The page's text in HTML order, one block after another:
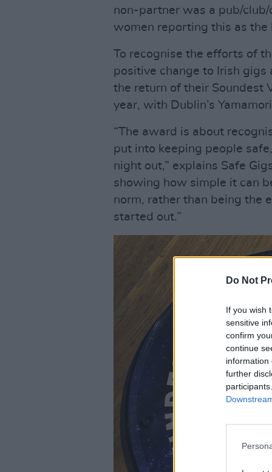
Do Not
If you wish
sensitive
confirm
continue
information
further
non-partner was a pub/
women reporting this as the
To recognise the efforts of
positive change to Irish gigs
the return of their Soundest
year, with Dublin’s
“The award is about
put into keeping people
night out,” explains Safe
showing how simple it can
norm, rather than being the
started out.”